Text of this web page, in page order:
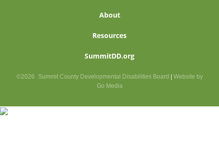
About
Resources
SummitDD.org
©2026 Summit County Developmental Disabilities Board
Website by
Go Media